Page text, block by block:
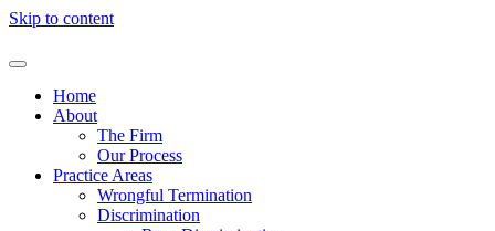
Skip to content
Home
About
The Firm
Our Process
Practice Areas
Wrongful Termination
Discrimination